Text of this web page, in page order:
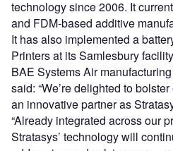
technology since 2006. It
and FDM-based additive
It has also implemented a
Printers at its Samlesbury
BAE Systems Air
said: “We’re delighted to
an innovative partner as
“Already integrated across our
Stratasys’ technology will